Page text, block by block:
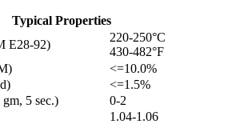
Typical Properties
E28-92)
220-250°C
430-482°F
<=10.0%
<=1.5%
5 sec.)
0-2
1.04-1.06